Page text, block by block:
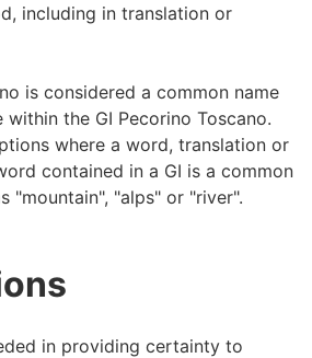
including in translation or
is considered a common name
the GI Pecorino Toscano.
where a word, translation or
contained in a GI is a common
"mountain", "alps" or "river".
in providing certainty to